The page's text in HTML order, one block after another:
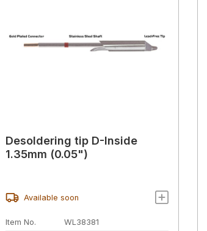
Desoldering tip D-Inside
1.35mm (0.05")
Available soon
Item No. WL38381